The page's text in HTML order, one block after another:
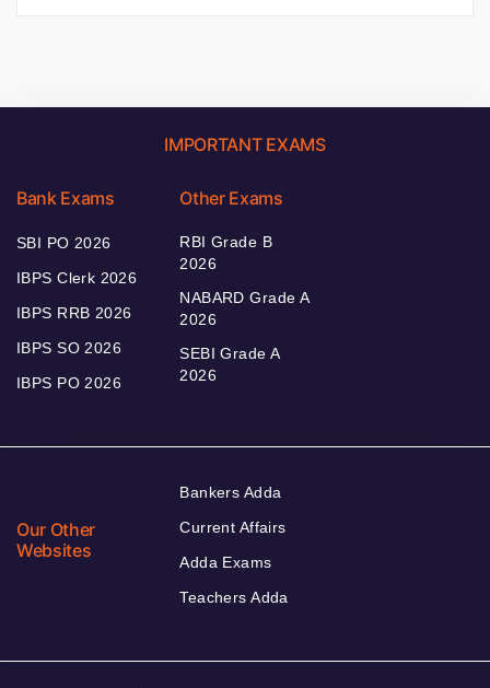
IMPORTANT EXAMS
Bank Exams
SBI PO 2026
IBPS Clerk 2026
IBPS RRB 2026
IBPS SO 2026
IBPS PO 2026
Other Exams
RBI Grade B
2026
NABARD Grade A
2026
SEBI Grade A
2026
Our Other
Websites
Bankers Adda
Current Affairs
Adda Exams
Teachers Adda